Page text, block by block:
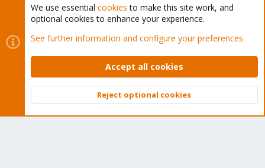
Cookies
Proxmox Support Forum - Light Mode
Contact us
Terms and rules Privacy policy Help Home
Community platform by XenForo © 2010-2026 XenForo Ltd.
Top
We use essential cookies to make this site work, and
optional cookies to enhance your experience.
See further information and configure your preferences
Accept all cookies
Reject optional cookies